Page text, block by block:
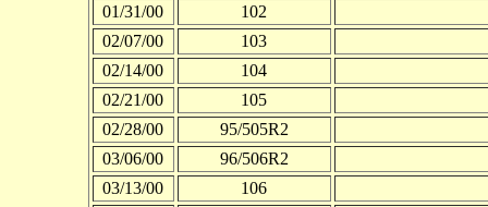
01/31/00
102
02/07/00
103
02/14/00
104
02/21/00
105
02/28/00
95/505R2
03/06/00
96/506R2
03/13/00
106